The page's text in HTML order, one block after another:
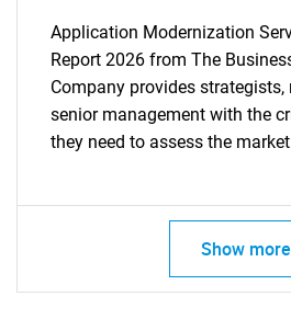
Application Modernization
Report 2026 from The
Company provides strategists,
senior management with the
they need to assess the
Show more